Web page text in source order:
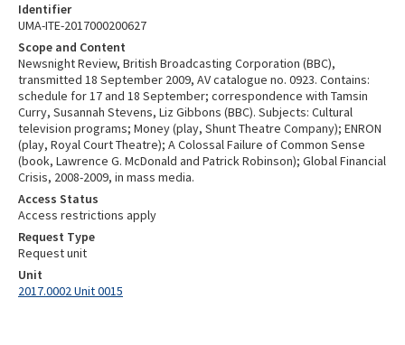
Identifier
UMA-ITE-2017000200627
Scope and Content
Newsnight Review, British Broadcasting Corporation (BBC),
transmitted 18 September 2009, AV catalogue no. 0923. Contains:
schedule for 17 and 18 September; correspondence with Tamsin
Curry, Susannah Stevens, Liz Gibbons (BBC). Subjects: Cultural
television programs; Money (play, Shunt Theatre Company); ENRON
(play, Royal Court Theatre); A Colossal Failure of Common Sense
(book, Lawrence G. McDonald and Patrick Robinson); Global Financial
Crisis, 2008-2009, in mass media.
Access Status
Access restrictions apply
Request Type
Request unit
Unit
2017.0002 Unit 0015